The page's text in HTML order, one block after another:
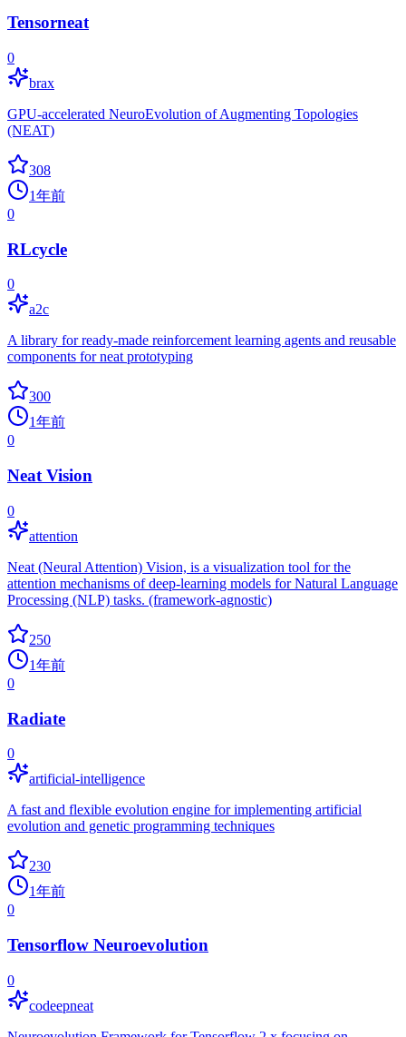
Tensorneat
0
brax
GPU-accelerated NeuroEvolution of Augmenting Topologies
(NEAT)
308
1年前
0
RLcycle
0
a2c
A library for ready-made reinforcement learning agents and reusable
components for neat prototyping
300
1年前
0
Neat Vision
0
attention
Neat (Neural Attention) Vision, is a visualization tool for the
attention mechanisms of deep-learning models for Natural Language
Processing (NLP) tasks. (framework-agnostic)
250
1年前
0
Radiate
0
artificial-intelligence
A fast and flexible evolution engine for implementing artificial
evolution and genetic programming techniques
230
1年前
0
Tensorflow Neuroevolution
0
codeepneat